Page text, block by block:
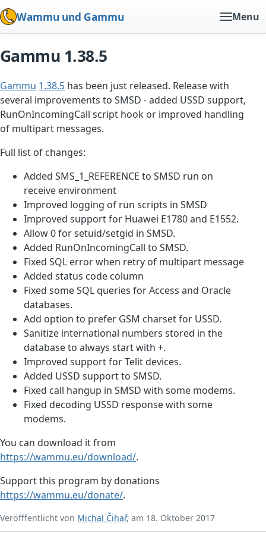
Wammu und Gammu Menu
Gammu 1.38.5
Gammu 1.38.5 has been just released. Release with
several improvements to SMSD - added USSD support,
RunOnIncomingCall script hook or improved handling
of multipart messages.
Full list of changes:
Added SMS_1_REFERENCE to SMSD run on
receive environment
Improved logging of run scripts in SMSD
Improved support for Huawei E1780 and E1552.
Allow 0 for setuid/setgid in SMSD.
Added RunOnIncomingCall to SMSD.
Fixed SQL error when retry of multipart message
Added status code column
Fixed some SQL queries for Access and Oracle
databases.
Add option to prefer GSM charset for USSD.
Sanitize international numbers stored in the
database to always start with +.
Improved support for Telit devices.
Added USSD support to SMSD.
Fixed call hangup in SMSD with some modems.
Fixed decoding USSD response with some
modems.
You can download it from
https://wammu.eu/download/.
Support this program by donations
https://wammu.eu/donate/.
Veröfffentlicht von Michal Čihař, am 18. Oktober 2017